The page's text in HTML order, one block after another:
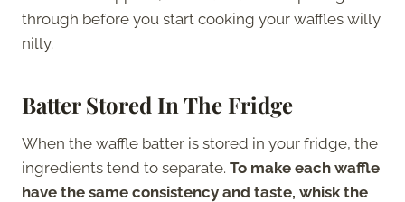
through before you start cooking your waffles willy
nilly.
Batter Stored In The Fridge
When the waffle batter is stored in your fridge, the
ingredients tend to separate. To make each waffle
have the same consistency and taste, whisk the